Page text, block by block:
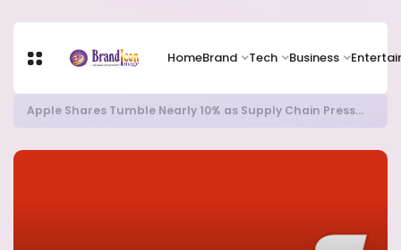
HomeBrand Tech Business
Apple Shares Tumble Nearly 10% as Supply Chain Pressures Weigh on Growth Outlook